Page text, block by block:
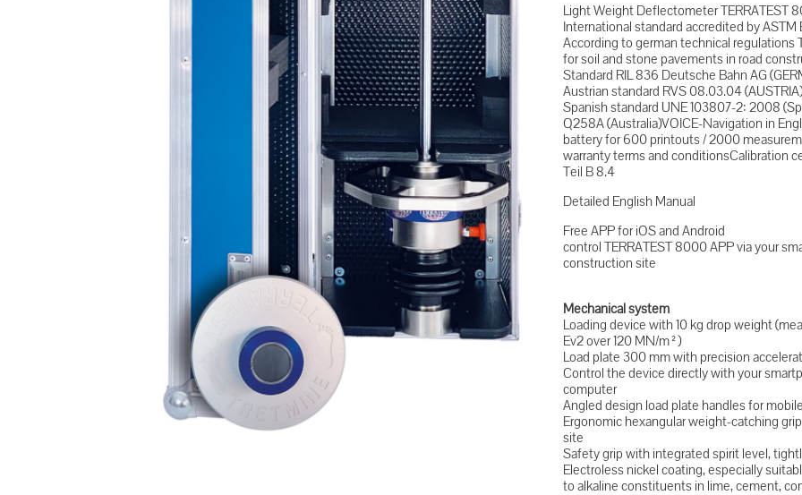
Light Weight Deflectometer TERRATEST
International standard accredited by ASTM
According to german technical regulations
for soil and stone pavements in road
Standard RIL 836 Deutsche Bahn AG
Austrian standard RVS 08.03.04 (AUSTRIA)
Spanish standard UNE 103807-2: 2008
Q258A (Australia)VOICE-Navigation in
battery for 600 printouts / 2000
warranty terms and conditionsCalibration
Teil B 8.4
Detailed English Manual
Free APP for iOS and Android
control TERRATEST 8000 APP via your
construction site
Mechanical system
Loading device with 10 kg drop weight
Ev2 over 120 MN/m²)
Load plate 300 mm with precision
Control the device directly with your
computer
Angled design load plate handles for
Ergonomic hexangular weight-catching
site
Safety grip with integrated spirit level,
Electroless nickel coating, especially
to alkaline constituents in lime, cement,